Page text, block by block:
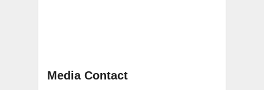
Media Contact